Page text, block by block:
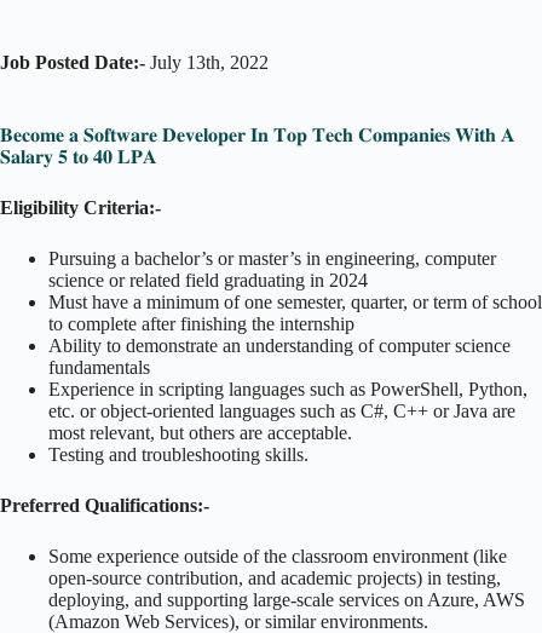
Job Posted Date:- July 13th, 2022
𝐁𝐞𝐜𝐨𝐦𝐞 𝐚 𝐒𝐨𝐟𝐭𝐰𝐚𝐫𝐞 𝐃𝐞𝐯𝐞𝐥𝐨𝐩𝐞𝐫 𝐈𝐧 𝐓𝐨𝐩 𝐓𝐞𝐜𝐡 𝐂𝐨𝐦𝐩𝐚𝐧𝐢𝐞𝐬 𝐖𝐢𝐭𝐡 𝐀
𝐒𝐚𝐥𝐚𝐫𝐲 𝟓 𝐭𝐨 𝟒𝟎 𝐋𝐏𝐀
Eligibility Criteria:-
Pursuing a bachelor’s or master’s in engineering, computer
science or related field graduating in 2024
Must have a minimum of one semester, quarter, or term of school
to complete after finishing the internship
Ability to demonstrate an understanding of computer science
fundamentals
Experience in scripting languages such as PowerShell, Python,
etc. or object-oriented languages such as C#, C++ or Java are
most relevant, but others are acceptable.
Testing and troubleshooting skills.
Preferred Qualifications:-
Some experience outside of the classroom environment (like
open-source contribution, and academic projects) in testing,
deploying, and supporting large-scale services on Azure, AWS
(Amazon Web Services), or similar environments.